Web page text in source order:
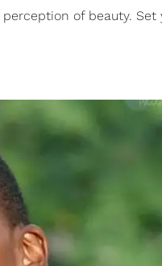
of beauty.